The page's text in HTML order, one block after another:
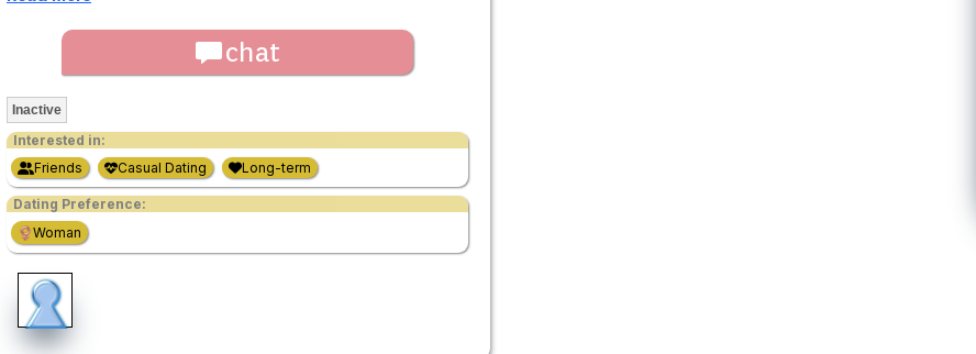
chat
Inactive
Interested in:
Friends
Casual Dating Long-term
Dating Preference:
Woman